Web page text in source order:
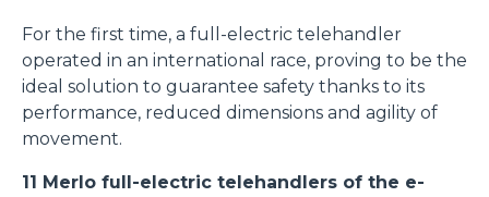
For the first time, a full-electric telehandler
operated in an international race, proving to be the
ideal solution to guarantee safety thanks to its
performance, reduced dimensions and agility of
movement.
11 Merlo full-electric telehandlers of the e-